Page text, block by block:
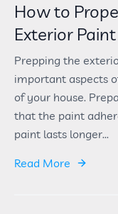
How to
Exterior Paint
Prepping the
important aspects
of your house.
that the paint
paint lasts longer...
Read More